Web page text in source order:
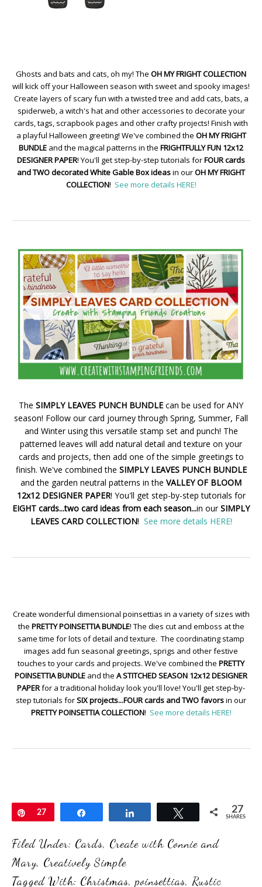
Ghosts and bats and cats, oh my! The OH MY FRIGHT COLLECTION
will kick off your Halloween season with sweet and spooky images!
Create layers of scary fun with a twisted tree and add cats, bats, a
spiderweb, a witch's hat and other accessories to decorate your
cards, tags, scrapbook pages and other crafty projects! Finish with
a playful Halloween greeting! We've combined the OH MY FRIGHT
BUNDLE and the magical patterns in the FRIGHTFULLY FUN 12x12
DESIGNER PAPER! You'll get step-by-step tutorials forFOUR cards
and TWO decorated White Gable Box ideasin ourOH MY FRIGHT
COLLECTION! See more details HERE!
The SIMPLY LEAVES PUNCH BUNDLE can be used for ANY
season! Follow our card journey through Spring, Summer, Fall
and Winter using this versatile stamp set and punch! The
patterned leaves will add natural detail and texture on your
cards and projects, then add one of the simple greetings to
finish. We've combined the SIMPLY LEAVES PUNCH BUNDLE
and the garden neutral patterns in the VALLEY OF BLOOM
12x12 DESIGNER PAPER! You'll get step-by-step tutorials for
EIGHT cards...two card ideas from each season...in ourSIMPLY
LEAVES CARD COLLECTION! See more details HERE!
Create wonderful dimensional poinsettias in a variety of sizes with
the PRETTY POINSETTIA BUNDLE! The dies cut and emboss at the
same time for lots of detail and texture. The coordinating stamp
images add fun seasonal greetings, sprigs and other festive
touches to your cards and projects. We've combined the PRETTY
POINSETTIA BUNDLE and the A STITCHED SEASON 12x12 DESIGNER
PAPERfor a traditional holiday look you'll love! You'll get step-by-
step tutorials forSIX projects...FOUR cards and TWO favorsin our
PRETTY POINSETTIA COLLECTION! See more details HERE!
Pin
27 Tweet 27
SHARES
Filed Under: Cards, Create with Connie and
Mary, Creatively Simple
Tagged With: Christmas, poinsettias, Rustic